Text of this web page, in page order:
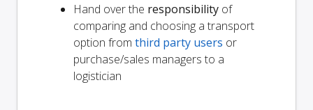
Hand over the responsibility of
comparing and choosing a transport
option from third party users or
purchase/sales managers to a
logistician